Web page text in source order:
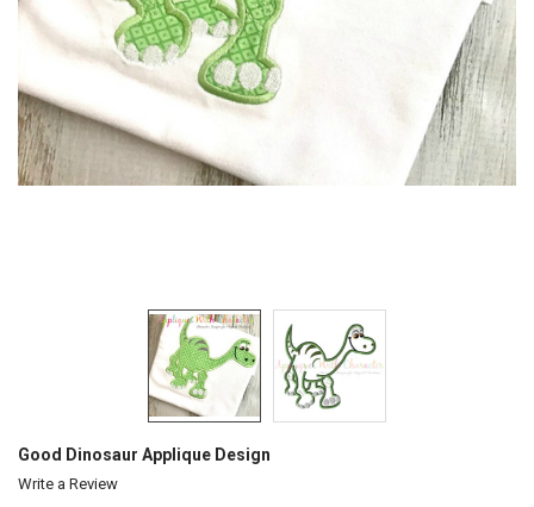
Good Dinosaur Applique Design
Write a Review